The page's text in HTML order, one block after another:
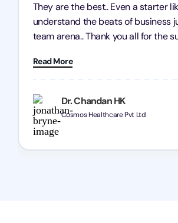
Dr. Chandan HK
Cosmos Healthcare Pvt Ltd
They are the best.. Even a starter
understand the beats of business
team arena.. Thank you all for the
Chozen HealthCare Private Limited
one and all.. Keep going with same
Read More